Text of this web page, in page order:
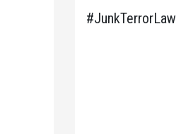
#JunkTerrorLaw